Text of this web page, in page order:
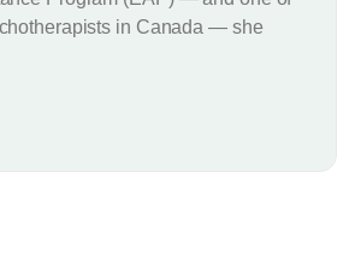
in Canada — she